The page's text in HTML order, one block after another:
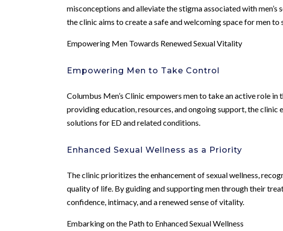
misconceptions and alleviate the stigma associated with
the clinic aims to create a safe and welcoming space for men to
Empowering Men Towards Renewed Sexual Vitality
Empowering Men to Take Control
Columbus Men’s Clinic empowers men to take an active role
providing education, resources, and ongoing support, the
solutions for ED and related conditions.
Enhanced Sexual Wellness as a Priority
The clinic prioritizes the enhancement of sexual wellness,
quality of life. By guiding and supporting men through their
confidence, intimacy, and a renewed sense of vitality.
Embarking on the Path to Enhanced Sexual Wellness